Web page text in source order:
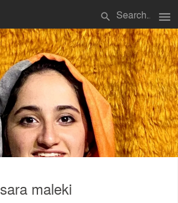
search menu
sara maleki